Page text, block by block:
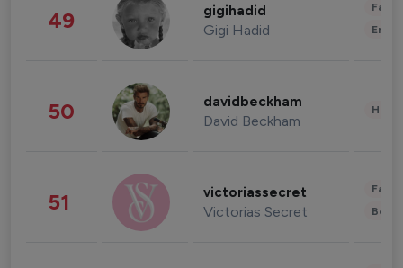
49 gigihadid
Gigi Hadid
50 davidbeckham
David Beckham
51 victoriassecret
Victorias Secret